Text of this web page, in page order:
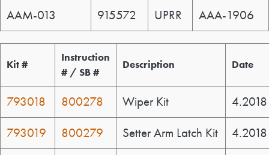
AAM-013 915572 UPRR AAA-1906
Kit #
Instruction
# / SB #
Description Date
793018 800278 Wiper Kit 4.2018
793019 800279 Setter Arm Latch Kit 4.2018